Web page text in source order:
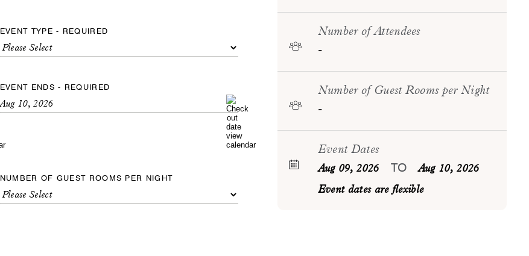
EVENT TYPE - REQUIRED
EVENT ENDS - REQUIRED
NUMBER OF GUEST ROOMS PER NIGHT
Number of Attendees
-
Number of Guest Rooms per Night
-
Event Dates
Aug 09, 2026 TO
Aug 10, 2026
Event dates are flexible